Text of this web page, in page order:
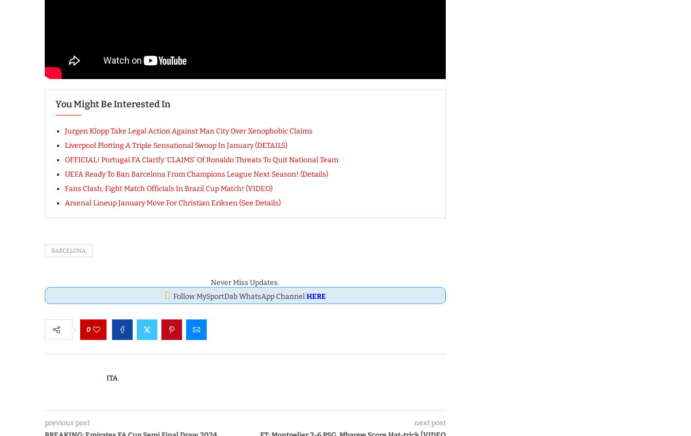
You Might Be Interested In
Jurgen Klopp Take Legal Action Against Man City Over Xenophobic Claims
Liverpool Plotting A Triple Sensational Swoop In January (DETAILS)
OFFICIAL! Portugal FA Clarify ‘CLAIMS’ Of Ronaldo Threats To Quit National Team
UEFA Ready To Ban Barcelona From Champions League Next Season! (Details)
Fans Clash, Fight Match Officials In Brazil Cup Match! (VIDEO)
Arsenal Lineup January Move For Christian Eriksen (See Details)
BARCELONA
Never Miss Updates.
Follow MySportDab WhatsApp ChannelHERE
0
ITA
previous post
next post